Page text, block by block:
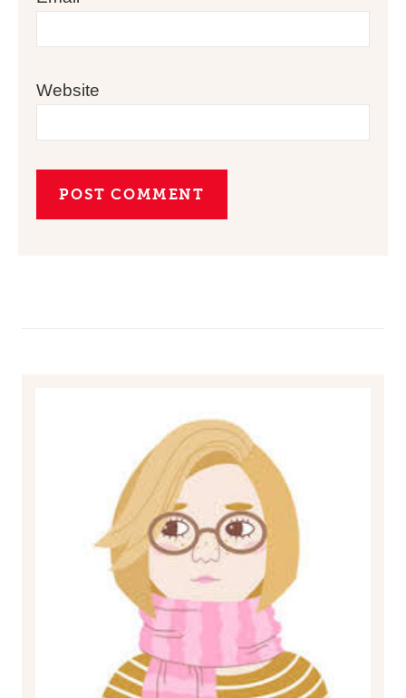
Website